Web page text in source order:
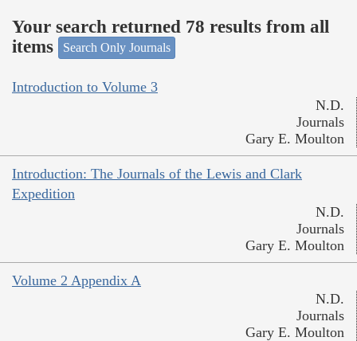
Your search returned 78 results from all
items
Search Only Journals
Introduction to Volume 3
N.D.
Journals
Gary E. Moulton
Introduction: The Journals of the Lewis and Clark
Expedition
N.D.
Journals
Gary E. Moulton
Volume 2 Appendix A
N.D.
Journals
Gary E. Moulton